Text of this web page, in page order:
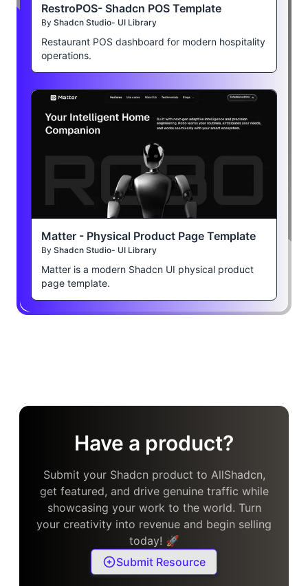
RestroPOS- Shadcn POS Template
By Shadcn Studio- UI Library
Restaurant POS dashboard for modern hospitality
operations.
Matter - Physical Product Page Template
By Shadcn Studio- UI Library
Matter is a modern Shadcn UI physical product
page template.
Have a product?
Submit your Shadcn product to AllShadcn,
get featured, and drive genuine traffic while
showcasing your work to the world. Turn
your creativity into revenue and begin selling
today! 🚀
Submit Resource